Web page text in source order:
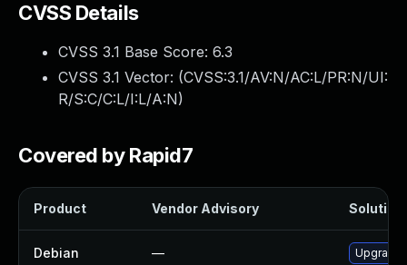
CVSS Details
CVSS 3.1 Base Score: 6.3
CVSS 3.1 Vector: (CVSS:3.1/AV:N/AC:L/PR:N/UI:
R/S:C/C:L/I:L/A:N)
Covered by Rapid7
Product Vendor Advisory Solution
Debian — Upgrade